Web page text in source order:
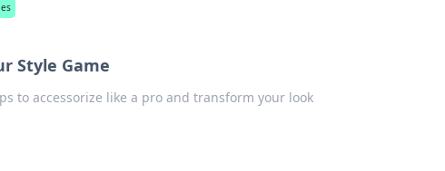
Style Game
to accessorize like a pro and transform your look